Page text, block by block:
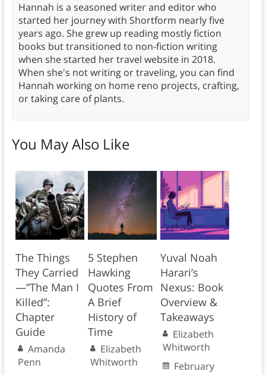
Hannah is a seasoned writer and editor who
started her journey with Shortform nearly five
years ago. She grew up reading mostly fiction
books but transitioned to non-fiction writing
when she started her travel website in 2018.
When she's not writing or traveling, you can find
Hannah working on home reno projects, crafting,
or taking care of plants.
You May Also Like
The Things
They Carried
—”The Man I
Killed”:
Chapter
Guide
Amanda
Penn
5 Stephen
Hawking
Quotes From
A Brief
History of
Time
Elizabeth
Whitworth
Yuval Noah
Harari’s
Nexus: Book
Overview &
Takeaways
Elizabeth
Whitworth
February